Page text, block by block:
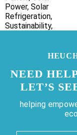
Power, Solar
Refrigeration,
Sustainability,
NEED
LET’S
helping